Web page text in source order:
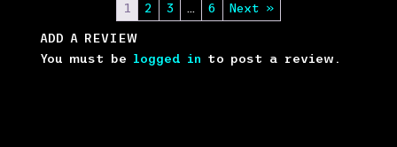
1 2 3 6 Next »
ADD A REVIEW
You must be logged in to post a review.